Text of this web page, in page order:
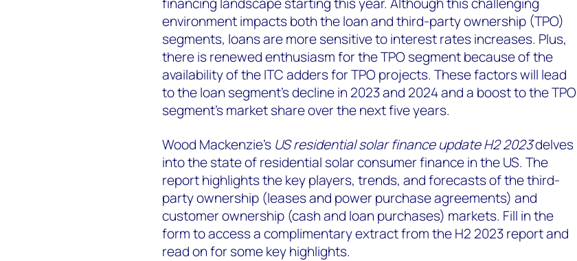
environment impacts both the loan and third-party ownership (TPO)
segments, loans are more sensitive to interest rates increases. Plus,
there is renewed enthusiasm for the TPO segment because of the
availability of the ITC adders for TPO projects. These factors will lead
to the loan segment’s decline in 2023 and 2024 and a boost to the TPO
segment’s market share over the next five years.
Wood Mackenzie’s US residential solar finance update H2 2023delves
into the state of residential solar consumer finance in the US. The
report highlights the key players, trends, and forecasts of the third-
party ownership (leases and power purchase agreements) and
customer ownership (cash and loan purchases) markets. Fill in the
form to access a complimentary extract from the H2 2023 report and
read on for some key highlights.